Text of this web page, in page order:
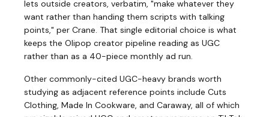
lets outside creators, verbatim, "make whatever they
want rather than handing them scripts with talking
points," per Crane. That single editorial choice is what
keeps the Olipop creator pipeline reading as UGC
rather than as a 40-piece monthly ad run.
Other commonly-cited UGC-heavy brands worth
studying as adjacent reference points include Cuts
Clothing, Made In Cookware, and Caraway, all of which